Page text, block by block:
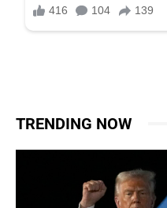
TRENDING NOW